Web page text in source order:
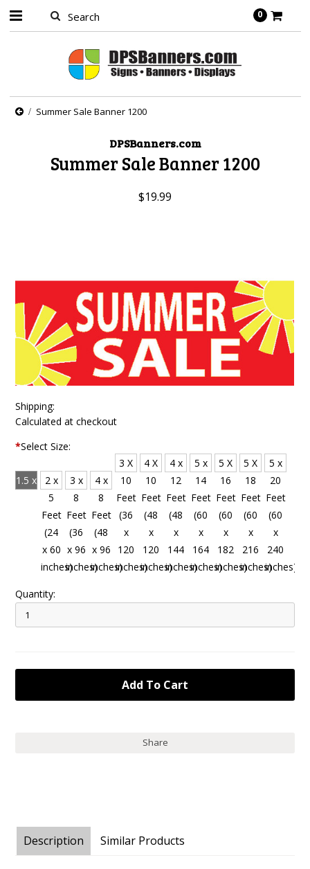
0
Summer Sale Banner 1200
DPSBanners.com
Summer Sale Banner 1200
$19.99
Shipping:
Calculated at checkout
*Select Size:
1.5 x
inches)
2 x
5
Feet
(24
x 60
inches)
3 x
8
Feet
(36
x 96
inches)
4 x
8
Feet
(48
x 96
inches)
3 X
10
Feet
(36
x
120
inches)
4 X
10
Feet
(48
x
120
inches)
4 x
12
Feet
(48
x
144
inches)
5 x
14
Feet
(60
x
164
inches)
5 X
16
Feet
(60
x
182
inches)
5 X
18
Feet
(60
x
216
inches)
5 x
20
Feet
(60
x
240
inches)
Quantity:
Share
Description Similar Products